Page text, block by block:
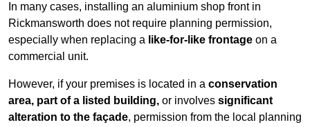
In many cases, installing an aluminium shop front in
Rickmansworth does not require planning permission,
especially when replacing a like-for-like frontage on a
commercial unit.
However, if your premises is located in a conservation
area, part of a listed building, or involves significant
alteration to the façade, permission from the local planning